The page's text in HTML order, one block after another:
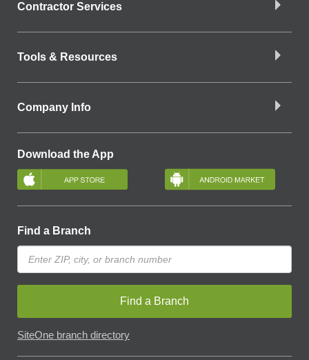
Contractor Services
Tools & Resources
Company Info
Download the App
Find a Branch
Find a Branch
SiteOne branch directory